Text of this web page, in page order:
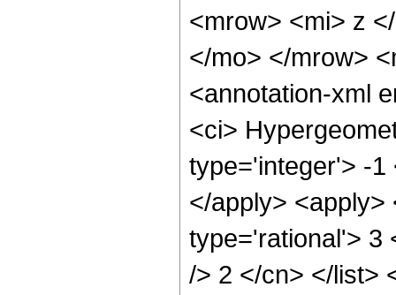
<mrow> <mi> z
</mo> </mrow>
<annotation-xml
<ci>
type='integer'> -1
</apply>
type='rational'> 3
/> 2 </cn> </list>